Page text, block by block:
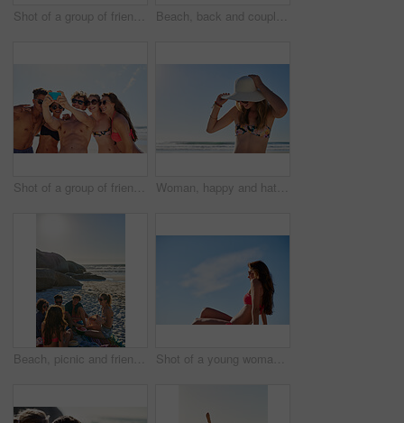
Shot of a group of friends with their hands in the air Beach, back and couple by blue sky for vacation, holiday adventure and bonding together with walking. People, man and woman by space for connection, commitment and peaceful in relationship by ocean
Shot of a group of friends taking selfies on the beach Woman, happy and hat outdoor at beach for tropical holiday, adventure and summer vacation. Tourist, person and sunglasses at ocean for travel, relax and break with eyewear and fun on mockup space
Beach, picnic and friends with watermelon on holiday, travel and talking with happy people in nature. Outdoor, space and group with fruit on summer vacation, discussion and relax on sea adventure Shot of a young woman enjoying the sun at the beach